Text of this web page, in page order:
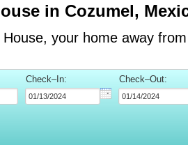
in Cozumel,
your home away
Check–In: Check–Out: